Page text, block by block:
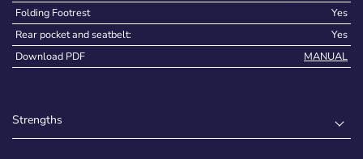
Folding Footrest
Yes
Rear pocket and seatbelt:
Yes
Download PDF
MANUAL
Strengths